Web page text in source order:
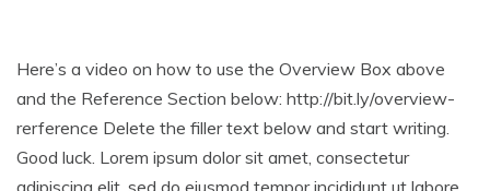
Here’s a video on how to use the Overview Box above
and the Reference Section below: http://bit.ly/overview-
rerference Delete the filler text below and start writing.
Good luck. Lorem ipsum dolor sit amet, consectetur
adipiscing elit, sed do eiusmod tempor incididunt ut labore